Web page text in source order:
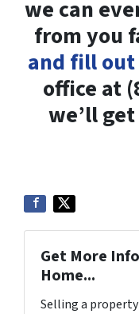
we can
from you
and fill
office at
we’ll
Get More
Home...
Selling a